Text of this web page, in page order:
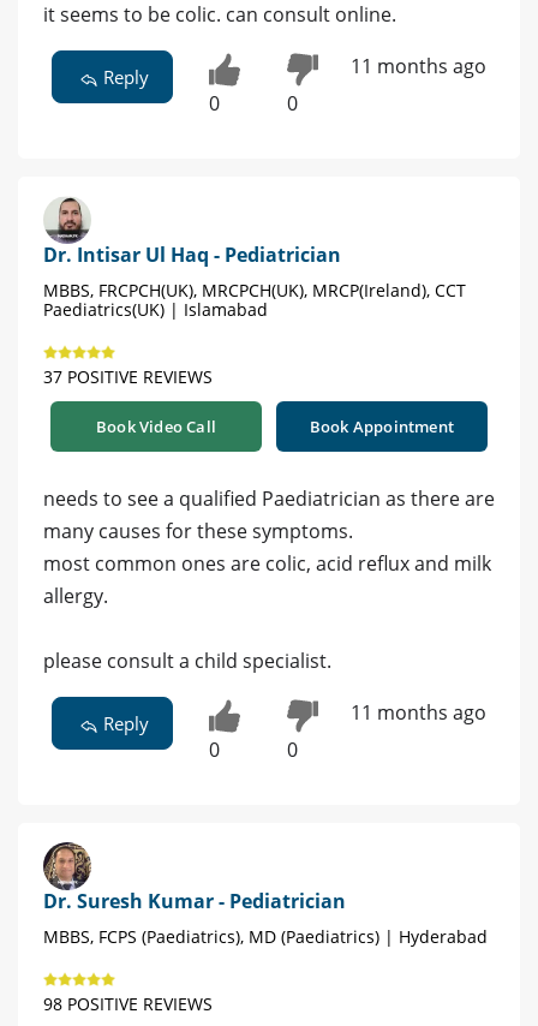
it seems to be colic. can consult online.
Reply
0 0
11 months ago
Dr. Intisar Ul Haq - Pediatrician
MBBS, FRCPCH(UK), MRCPCH(UK), MRCP(Ireland), CCT
Paediatrics(UK) | Islamabad
37 POSITIVE REVIEWS
Book Video Call Book Appointment
needs to see a qualified Paediatrician as there are
many causes for these symptoms.
most common ones are colic, acid reflux and milk
allergy.
please consult a child specialist.
Reply
0 0
11 months ago
Dr. Suresh Kumar - Pediatrician
MBBS, FCPS (Paediatrics), MD (Paediatrics) | Hyderabad
98 POSITIVE REVIEWS